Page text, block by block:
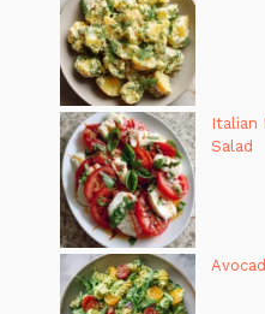
Italian
Salad